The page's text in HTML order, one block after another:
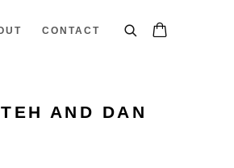
CONTACT
AND DAN